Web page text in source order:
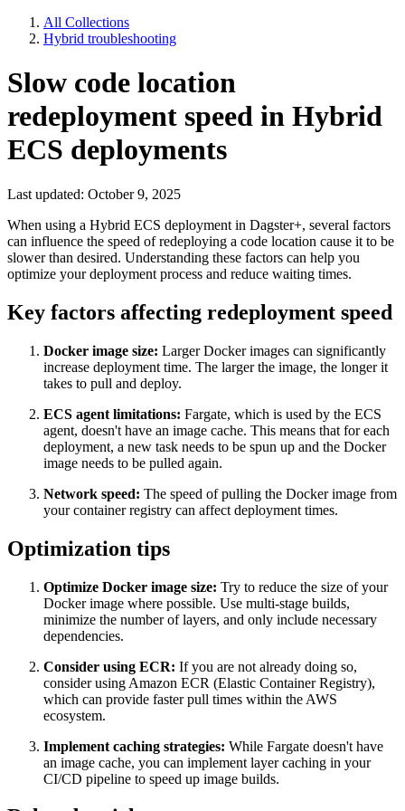
All Collections
Hybrid troubleshooting
Slow code location
redeployment speed in Hybrid
ECS deployments
Last updated: October 9, 2025
When using a Hybrid ECS deployment in Dagster+, several factors
can influence the speed of redeploying a code location cause it to be
slower than desired. Understanding these factors can help you
optimize your deployment process and reduce waiting times.
Key factors affecting redeployment speed
Docker image size: Larger Docker images can significantly
increase deployment time. The larger the image, the longer it
takes to pull and deploy.
ECS agent limitations: Fargate, which is used by the ECS
agent, doesn't have an image cache. This means that for each
deployment, a new task needs to be spun up and the Docker
image needs to be pulled again.
Network speed: The speed of pulling the Docker image from
your container registry can affect deployment times.
Optimization tips
Optimize Docker image size: Try to reduce the size of your
Docker image where possible. Use multi-stage builds,
minimize the number of layers, and only include necessary
dependencies.
Consider using ECR: If you are not already doing so,
consider using Amazon ECR (Elastic Container Registry),
which can provide faster pull times within the AWS
ecosystem.
Implement caching strategies: While Fargate doesn't have
an image cache, you can implement layer caching in your
CI/CD pipeline to speed up image builds.